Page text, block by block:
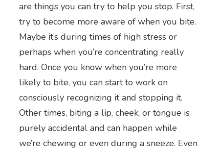
are things you can try to help you stop. First,
try to become more aware of when you bite.
Maybe it’s during times of high stress or
perhaps when you’re concentrating really
hard. Once you know when you’re more
likely to bite, you can start to work on
consciously recognizing it and stopping it.
Other times, biting a lip, cheek, or tongue is
purely accidental and can happen while
we’re chewing or even during a sneeze. Even